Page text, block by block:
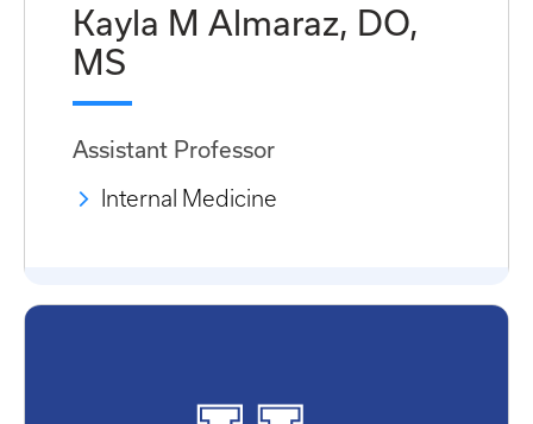
Kayla M Almaraz, DO,
MS
Assistant Professor
Internal Medicine